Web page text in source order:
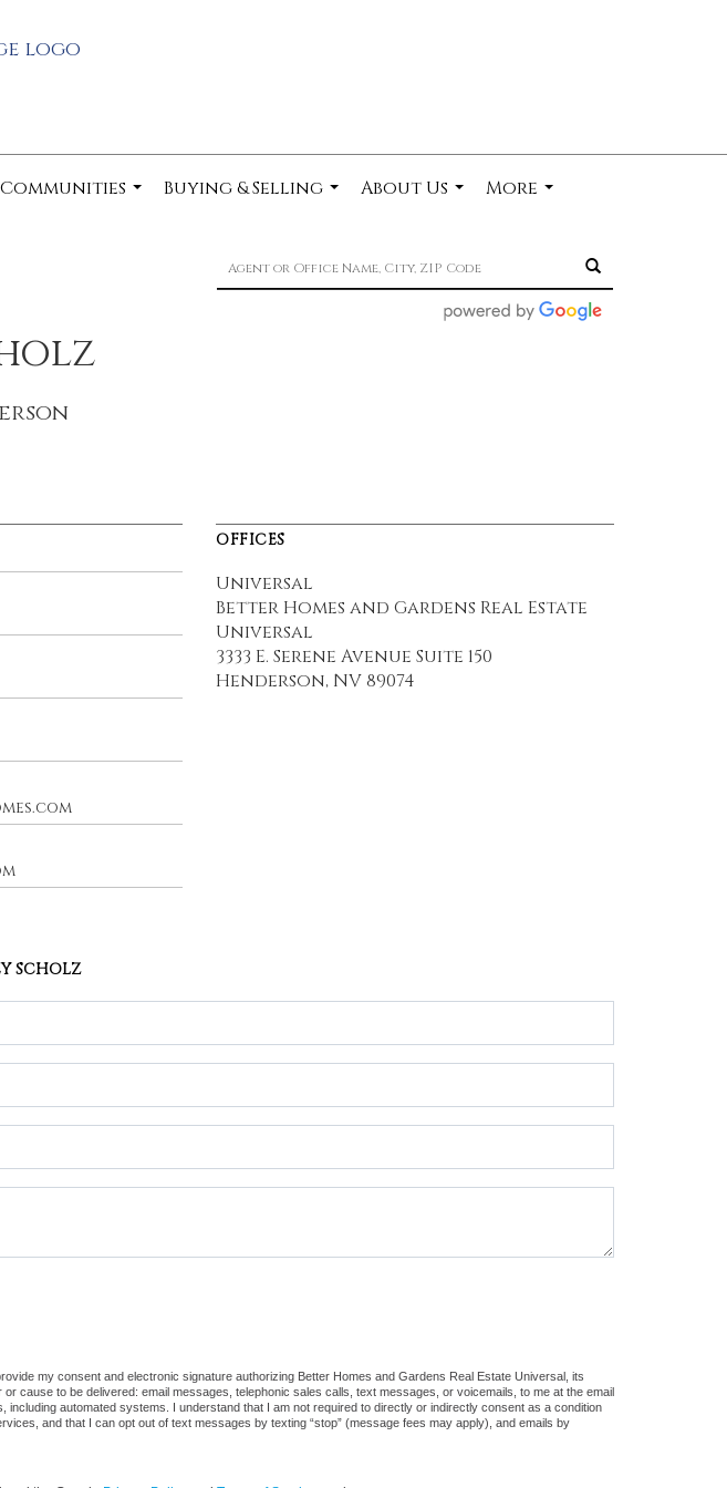
Buying & Selling
About Us
More
OFFICES
Universal
Better Homes and Gardens Real Estate
Universal
3333 E. Serene Avenue Suite 150
Henderson, NV 89074
SCHOLZ
not a robot.
my consent and electronic signature authorizing Better Homes and Gardens Real Estate Universal, its
cause to be delivered: email messages, telephonic sales calls, text messages, or voicemails, to me at the email
including automated systems. I understand that I am not required to directly or indirectly consent as a condition
and that I can opt out of text messages by texting “stop” (message fees may apply), and emails by